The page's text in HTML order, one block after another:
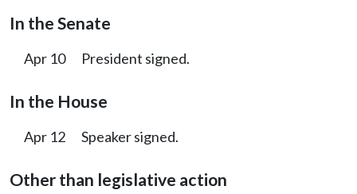
In the Senate
Apr 10 President signed.
In the House
Apr 12 Speaker signed.
Other than legislative action